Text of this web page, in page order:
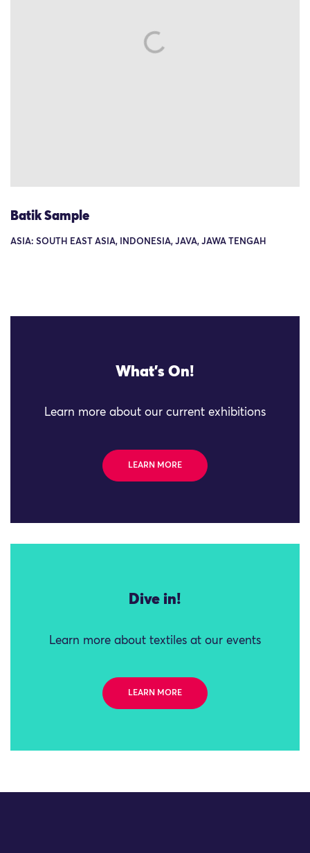
Batik Sample
ASIA: SOUTH EAST ASIA, INDONESIA, JAVA, JAWA TENGAH
What's On!
Learn more about our current exhibitions
LEARN MORE
Dive in!
Learn more about textiles at our events
LEARN MORE